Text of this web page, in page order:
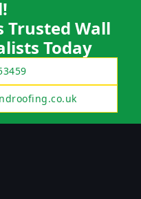
Trusted Wall
Today